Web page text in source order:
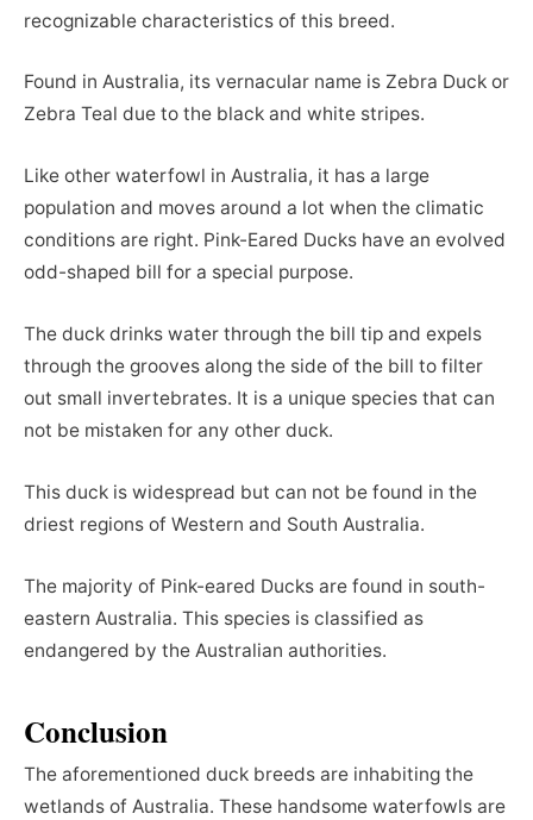
recognizable characteristics of this breed.
Found in Australia, its vernacular name is Zebra Duck or
Zebra Teal due to the black and white stripes.
Like other waterfowl in Australia, it has a large
population and moves around a lot when the climatic
conditions are right. Pink-Eared Ducks have an evolved
odd-shaped bill for a special purpose.
The duck drinks water through the bill tip and expels
through the grooves along the side of the bill to filter
out small invertebrates. It is a unique species that can
not be mistaken for any other duck.
This duck is widespread but can not be found in the
driest regions of Western and South Australia.
The majority of Pink-eared Ducks are found in south-
eastern Australia. This species is classified as
endangered by the Australian authorities.
Conclusion
The aforementioned duck breeds are inhabiting the
wetlands of Australia. These handsome waterfowls are